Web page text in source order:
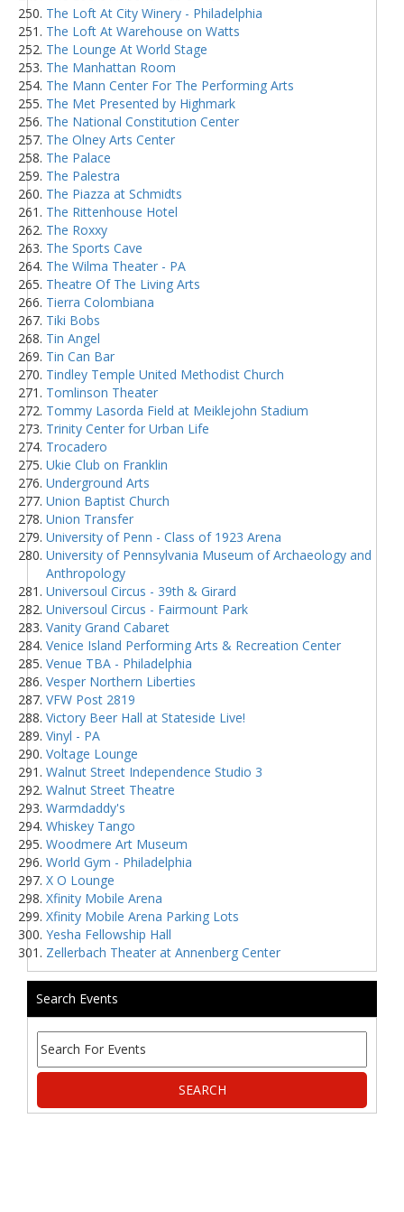
The Loft At City Winery - Philadelphia
The Loft At Warehouse on Watts
The Lounge At World Stage
The Manhattan Room
The Mann Center For The Performing Arts
The Met Presented by Highmark
The National Constitution Center
The Olney Arts Center
The Palace
The Palestra
The Piazza at Schmidts
The Rittenhouse Hotel
The Roxxy
The Sports Cave
The Wilma Theater - PA
Theatre Of The Living Arts
Tierra Colombiana
Tiki Bobs
Tin Angel
Tin Can Bar
Tindley Temple United Methodist Church
Tomlinson Theater
Tommy Lasorda Field at Meiklejohn Stadium
Trinity Center for Urban Life
Trocadero
Ukie Club on Franklin
Underground Arts
Union Baptist Church
Union Transfer
University of Penn - Class of 1923 Arena
University of Pennsylvania Museum of Archaeology and
Anthropology
Universoul Circus - 39th & Girard
Universoul Circus - Fairmount Park
Vanity Grand Cabaret
Venice Island Performing Arts & Recreation Center
Venue TBA - Philadelphia
Vesper Northern Liberties
VFW Post 2819
Victory Beer Hall at Stateside Live!
Vinyl - PA
Voltage Lounge
Walnut Street Independence Studio 3
Walnut Street Theatre
Warmdaddy's
Whiskey Tango
Woodmere Art Museum
World Gym - Philadelphia
X O Lounge
Xfinity Mobile Arena
Xfinity Mobile Arena Parking Lots
Yesha Fellowship Hall
Zellerbach Theater at Annenberg Center
Search Events